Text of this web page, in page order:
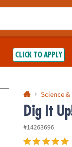
contact us.
CLICK TO APPLY
Science
Dig It
#14263696